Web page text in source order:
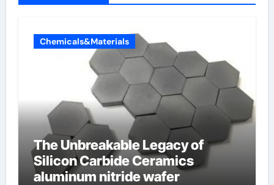
Chemicals&Materials
The Unbreakable Legacy of
Silicon Carbide Ceramics
aluminum nitride wafer